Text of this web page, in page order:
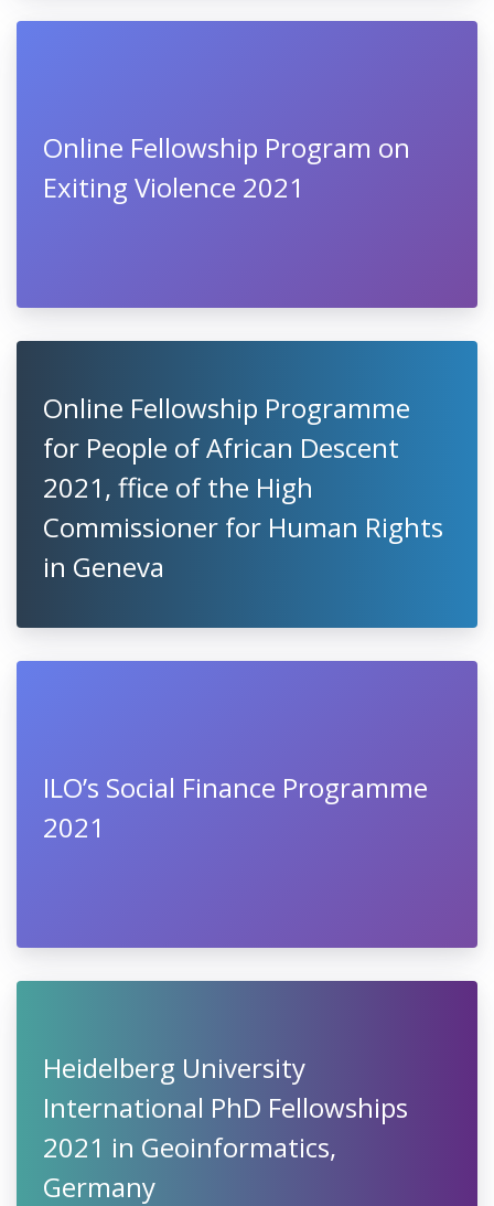
Online Fellowship Program on
Exiting Violence 2021
Online Fellowship Programme
for People of African Descent
2021, ffice of the High
Commissioner for Human Rights
in Geneva
ILO’s Social Finance Programme
2021
Heidelberg University
International PhD Fellowships
2021 in Geoinformatics,
Germany